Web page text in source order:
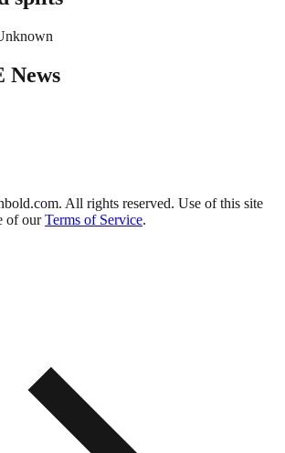
News
All rights reserved. Use of this site
of ourTerms of Service.